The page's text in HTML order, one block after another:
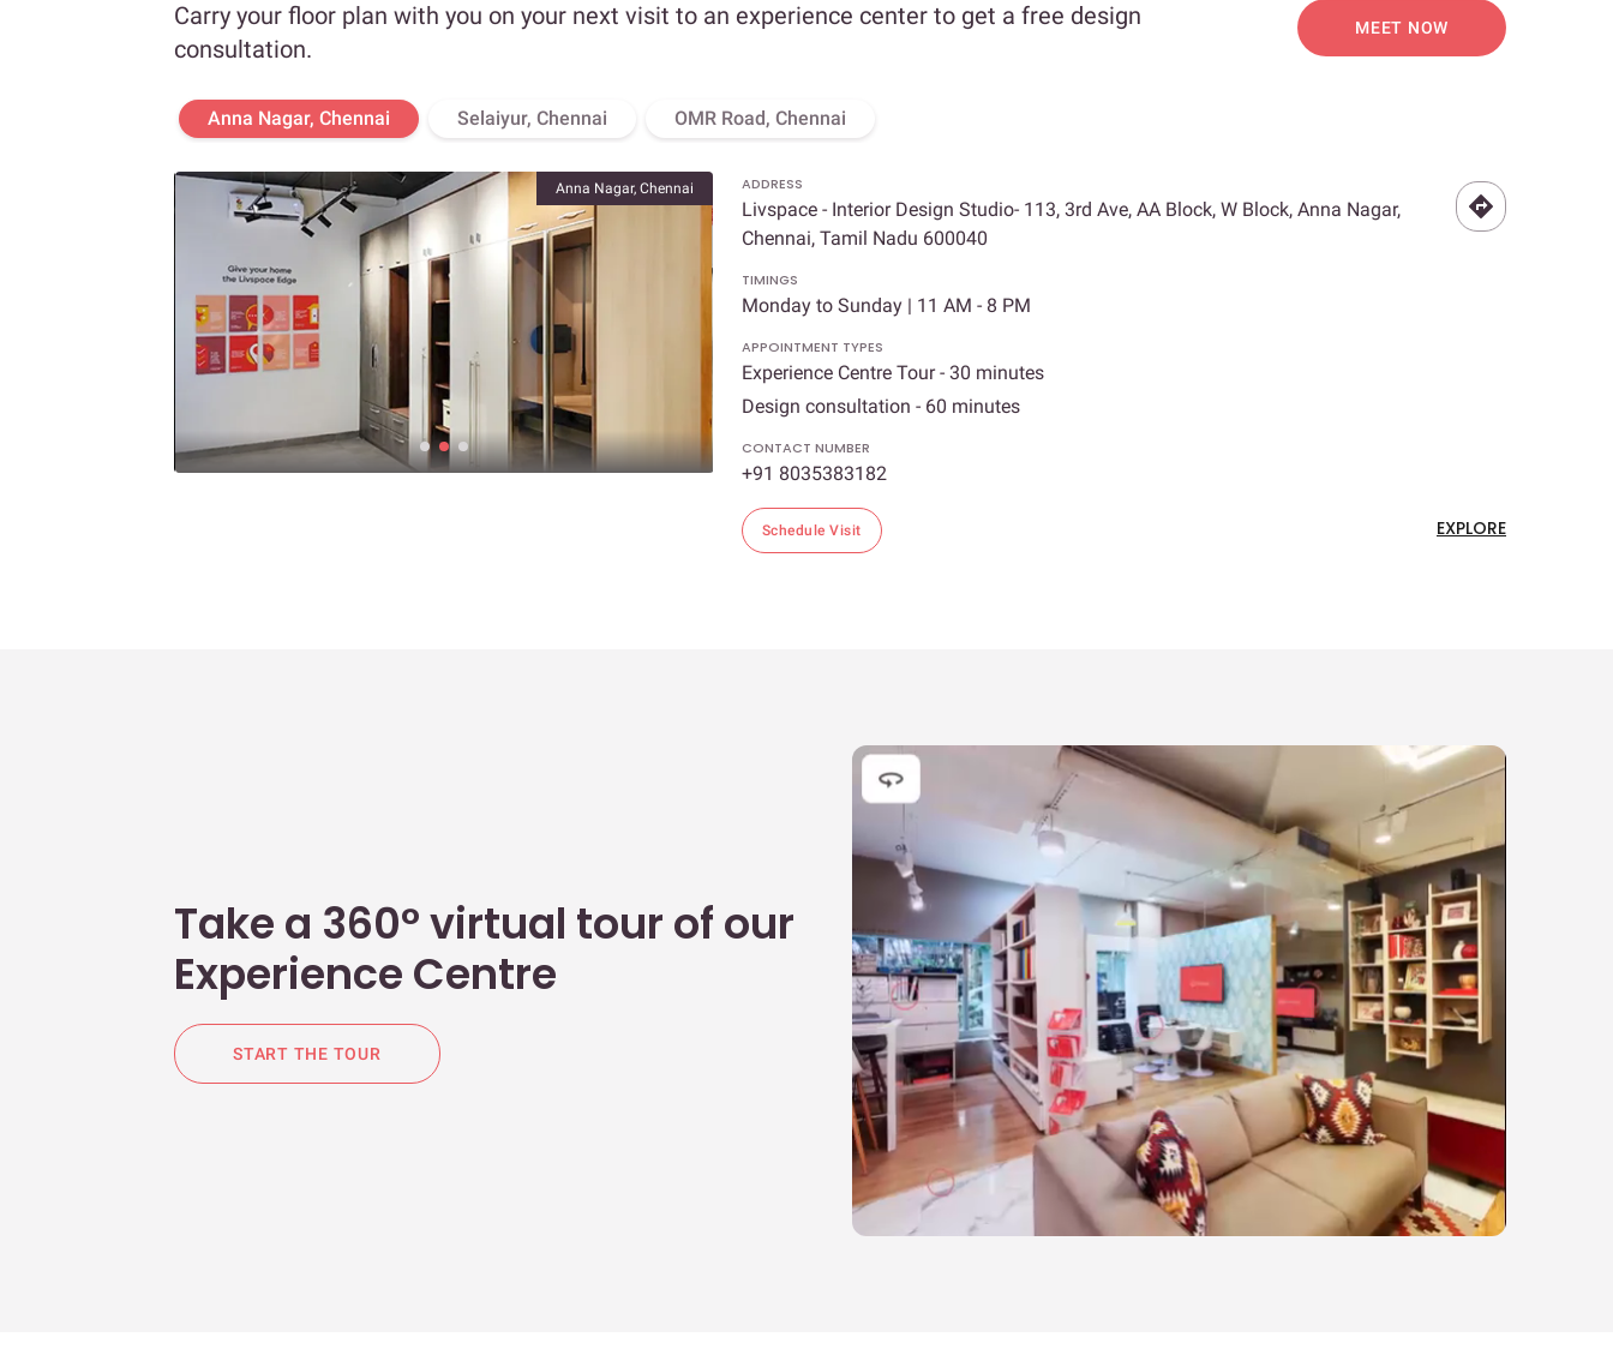
Carry your floor plan with you on your next visit to an experience center to get a free design
consultation.
MEET NOW
Anna Nagar, Chennai Selaiyur, Chennai OMR Road, Chennai
Anna Nagar, Chennai ADDRESS
Livspace - Interior Design Studio- 113, 3rd Ave, AA Block, W Block, Anna Nagar,
Chennai, Tamil Nadu 600040
TIMINGS
Monday to Sunday | 11 AM - 8 PM
APPOINTMENT TYPES
Experience Centre Tour - 30 minutes
Design consultation - 60 minutes
CONTACT NUMBER
+91 8035383182
Schedule Visit EXPLORE
Take a 360° virtual tour of our
Experience Centre
START THE TOUR